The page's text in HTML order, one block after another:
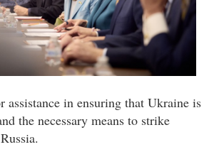
assistance in ensuring that Ukraine is
the necessary means to strike